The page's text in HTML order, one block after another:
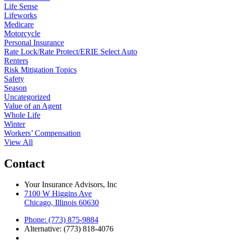
Life Sense
Lifeworks
Medicare
Motorcycle
Personal Insurance
Rate Lock/Rate Protect/ERIE Select Auto
Renters
Risk Mitigation Topics
Safety
Season
Uncategorized
Value of an Agent
Whole Life
Winter
Workers’ Compensation
View All
Contact
Your Insurance Advisors, Inc
7100 W Higgins Ave
Chicago, Illinois 60630
Phone: (773) 875-9884
Alternative: (773) 818-4076